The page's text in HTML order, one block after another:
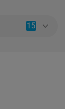
15